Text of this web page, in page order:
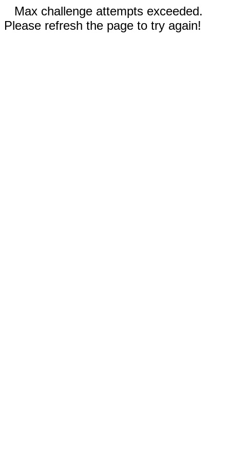
Max challenge attempts exceeded.
Please refresh the page to try again!